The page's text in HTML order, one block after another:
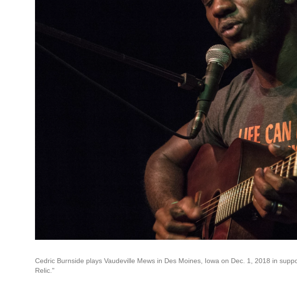
Cedric Burnside plays Vaudeville Mews in Des Moines, Iowa on Dec. 1, 2018 in
Relic."